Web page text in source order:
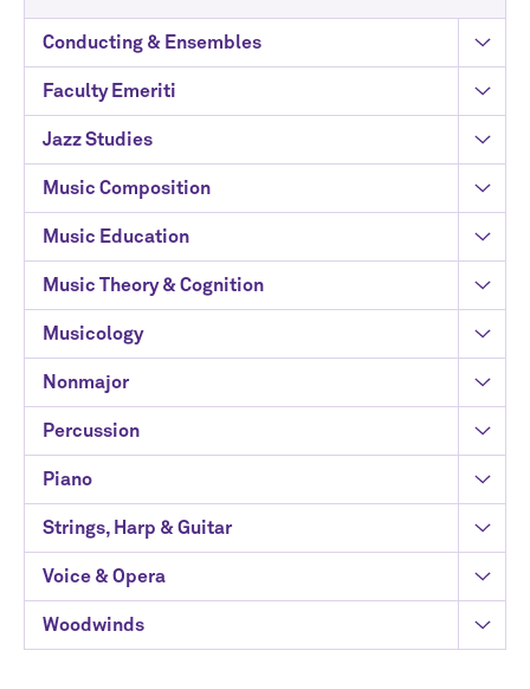
Conducting & Ensembles
Faculty Emeriti
Jazz Studies
Music Composition
Music Education
Music Theory & Cognition
Musicology
Nonmajor
Percussion
Piano
Strings, Harp & Guitar
Voice & Opera
Woodwinds